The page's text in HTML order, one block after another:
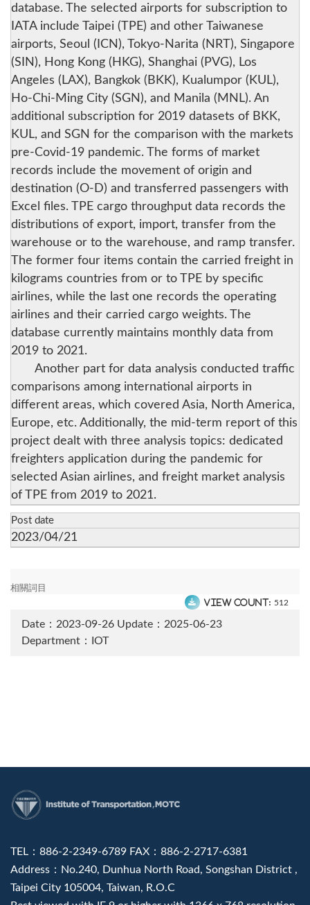
database. The selected airports for subscription to
IATA include Taipei (TPE) and other Taiwanese
airports, Seoul (ICN), Tokyo-Narita (NRT), Singapore
(SIN), Hong Kong (HKG), Shanghai (PVG), Los
Angeles (LAX), Bangkok (BKK), Kualumpor (KUL),
Ho-Chi-Ming City (SGN), and Manila (MNL). An
additional subscription for 2019 datasets of BKK,
KUL, and SGN for the comparison with the markets
pre-Covid-19 pandemic. The forms of market
records include the movement of origin and
destination (O-D) and transferred passengers with
Excel files. TPE cargo throughput data records the
distributions of export, import, transfer from the
warehouse or to the warehouse, and ramp transfer.
The former four items contain the carried freight in
kilograms countries from or to TPE by specific
airlines, while the last one records the operating
airlines and their carried cargo weights. The
database currently maintains monthly data from
2019 to 2021.
Another part for data analysis conducted traffic
comparisons among international airports in
different areas, which covered Asia, North America,
Europe, etc. Additionally, the mid-term report of this
project dealt with three analysis topics: dedicated
freighters application during the pandemic for
selected Asian airlines, and freight market analysis
of TPE from 2019 to 2021.
Post date
2023/04/21
相關詞目
View count: 512
Date：2023-09-26 Update：2025-06-23
Department：IOT
TEL：886-2-2349-6789 FAX：886-2-2717-6381
Address：No.240, Dunhua North Road, Songshan District ,
Taipei City 105004, Taiwan, R.O.C